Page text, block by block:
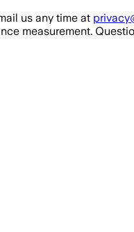
us any time at
measurement.